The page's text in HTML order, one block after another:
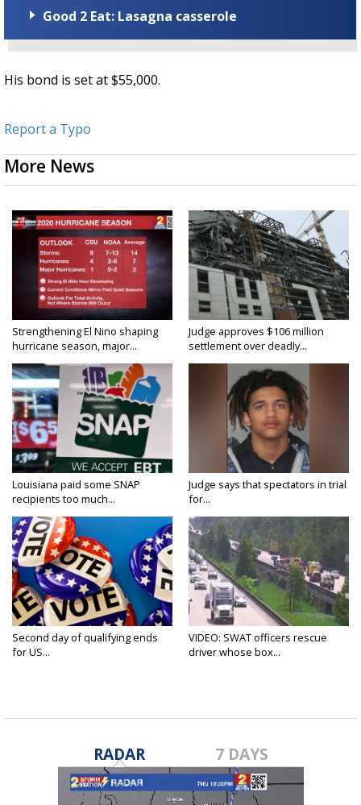
Good 2 Eat: Lasagna casserole
His bond is set at $55,000.
Report a Typo
More News
Strengthening El Nino shaping
hurricane season, major...
Judge approves $106 million
settlement over deadly...
Louisiana paid some SNAP
recipients too much...
Judge says that spectators in trial
for...
Second day of qualifying ends
for US...
VIDEO: SWAT officers rescue
driver whose box...
RADAR 7 DAYS